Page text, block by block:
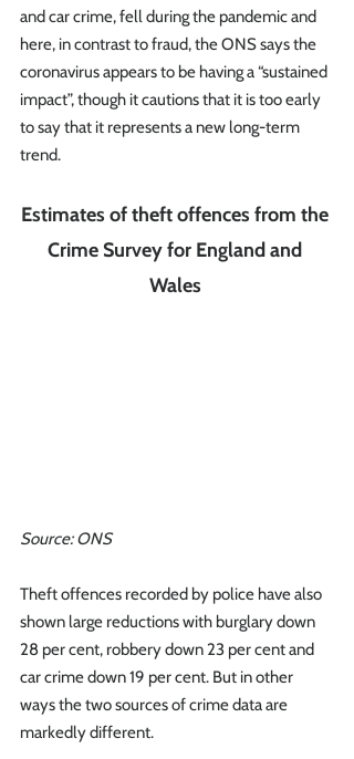
and car crime, fell during the pandemic and
here, in contrast to fraud, the ONS says the
coronavirus appears to be having a “sustained
impact”, though it cautions that it is too early
to say that it represents a new long-term
trend.
Estimates of theft offences from the
Crime Survey for England and
Wales
Source: ONS
Theft offences recorded by police have also
shown large reductions with burglary down
28 per cent, robbery down 23 per cent and
car crime down 19 per cent. But in other
ways the two sources of crime data are
markedly different.